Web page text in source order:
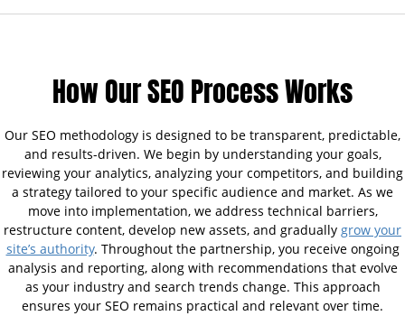
How Our SEO Process Works
Our SEO methodology is designed to be transparent, predictable,
and results-driven. We begin by understanding your goals,
reviewing your analytics, analyzing your competitors, and building
a strategy tailored to your specific audience and market. As we
move into implementation, we address technical barriers,
restructure content, develop new assets, and gradually grow your
site’s authority. Throughout the partnership, you receive ongoing
analysis and reporting, along with recommendations that evolve
as your industry and search trends change. This approach
ensures your SEO remains practical and relevant over time.